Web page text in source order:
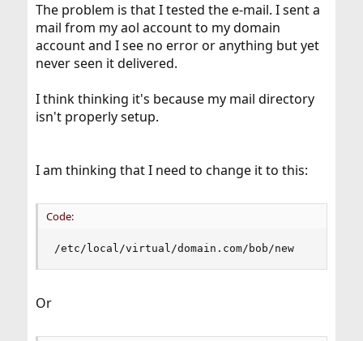
The problem is that I tested the e-mail. I sent a
mail from my aol account to my domain
account and I see no error or anything but yet
never seen it delivered.
I think thinking it's because my mail directory
isn't properly setup.
I am thinking that I need to change it to this:
Code:
/etc/local/virtual/domain.com/bob/new
Or